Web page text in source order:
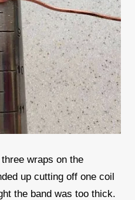
wraps on the
up cutting off one coil
the band was too thick.